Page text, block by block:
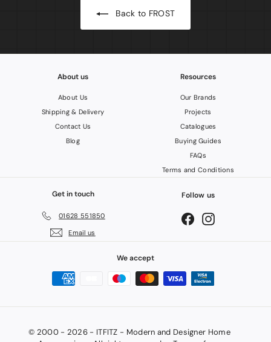
Back to FROST
About us
About Us
Shipping & Delivery
Contact Us
Blog
Resources
Our Brands
Projects
Catalogues
Buying Guides
FAQs
Terms and Conditions
Get in touch
01628 551850
Email us
Follow us
FacebookInstagram
We accept
© 2000 - 2026 - ITFITZ - Modern and Designer Home